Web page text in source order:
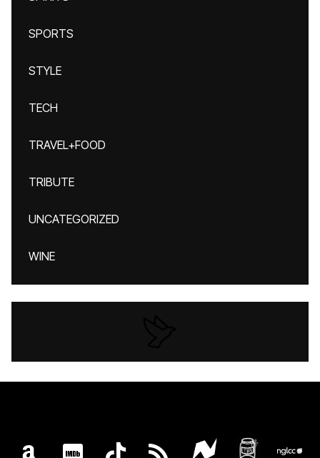
SPORTS
STYLE
TECH
TRAVEL+FOOD
TRIBUTE
UNCATEGORIZED
WINE